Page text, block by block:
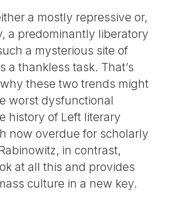
a mostly repressive or,
a predominantly liberatory
a mysterious site of
a thankless task. That’s
these two trends might
worst dysfunctional
history of Left literary
now overdue for scholarly
in contrast,
at all this and provides
culture in a new key.